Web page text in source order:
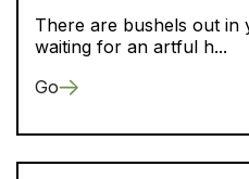
There are bushels out in
waiting for an artful h...
Go